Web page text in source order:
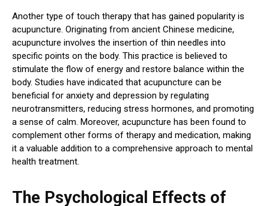
Another type of touch therapy that has gained popularity is
acupuncture. Originating from ancient Chinese medicine,
acupuncture involves the insertion of thin needles into
specific points on the body. This practice is believed to
stimulate the flow of energy and restore balance within the
body. Studies have indicated that acupuncture can be
beneficial for anxiety and depression by regulating
neurotransmitters, reducing stress hormones, and promoting
a sense of calm. Moreover, acupuncture has been found to
complement other forms of therapy and medication, making
it a valuable addition to a comprehensive approach to mental
health treatment.
The Psychological Effects of